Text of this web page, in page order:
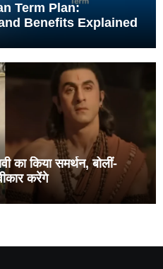
Term Plan:
Benefits Explained
का किया समर्थन, बोलीं-
करेंगे